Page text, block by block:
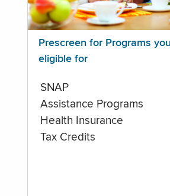
Prescreen for Programs
eligible for
SNAP
Assistance Programs
Health Insurance
Tax Credits